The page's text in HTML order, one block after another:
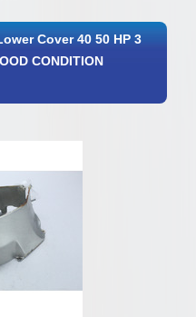
Cover 40 50 HP 3
CONDITION